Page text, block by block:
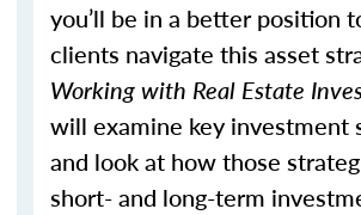
you’ll be in a better position
clients navigate this asset
Working with Real Estate
will examine key investment
and look at how those
short- and long-term